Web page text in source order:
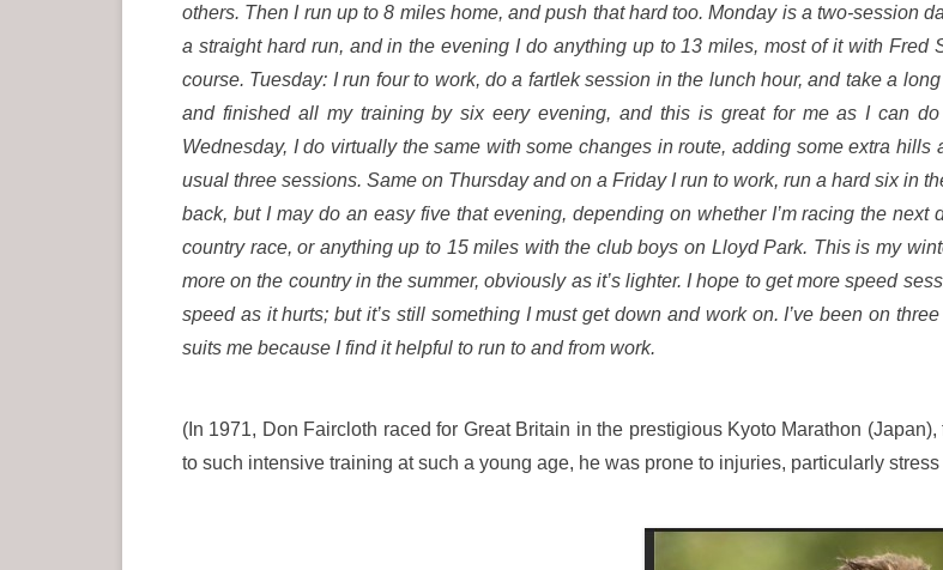
others. Then I run up to 8 miles home, and push that hard too. Monday is a two-session
a straight hard run, and in the evening I do anything up to 13 miles, most of it with
course. Tuesday: I run four to work, do a fartlek session in the lunch hour, and take a
and finished all my training by six eery evening, and this is great for me as I can
Wednesday, I do virtually the same with some changes in route, adding some extra
usual three sessions. Same on Thursday and on a Friday I run to work, run a hard six in
back, but I may do an easy five that evening, depending on whether I’m racing the
country race, or anything up to 15 miles with the club boys on Lloyd Park. This is my
more on the country in the summer, obviously as it’s lighter. I hope to get more speed
speed as it hurts; but it’s still something I must get down and work on. I’ve been on
suits me because I find it helpful to run to and from work.
(In 1971, Don Faircloth raced for Great Britain in the prestigious Kyoto Marathon
to such intensive training at such a young age, he was prone to injuries, particularly